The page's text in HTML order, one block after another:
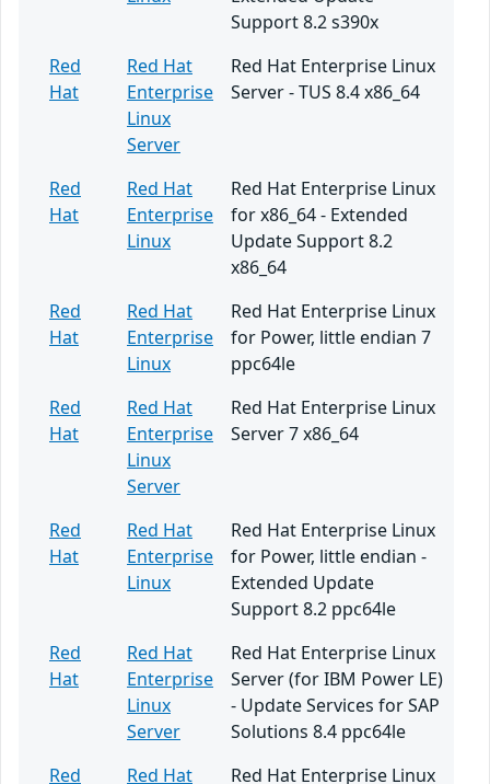
Support 8.2 s390x
Red
Hat
Red Hat
Enterprise
Linux
Server
Red Hat Enterprise Linux
Server - TUS 8.4 x86_64
Red
Hat
Red Hat
Enterprise
Linux
Red Hat Enterprise Linux
for x86_64 - Extended
Update Support 8.2
x86_64
Red
Hat
Red Hat
Enterprise
Linux
Red Hat Enterprise Linux
for Power, little endian 7
ppc64le
Red
Hat
Red Hat
Enterprise
Linux
Server
Red Hat Enterprise Linux
Server 7 x86_64
Red
Hat
Red Hat
Enterprise
Linux
Red Hat Enterprise Linux
for Power, little endian -
Extended Update
Support 8.2 ppc64le
Red
Hat
Red Hat
Enterprise
Linux
Server
Red Hat Enterprise Linux
Server (for IBM Power LE)
- Update Services for SAP
Solutions 8.4 ppc64le
Red
Red Hat
Red Hat Enterprise Linux